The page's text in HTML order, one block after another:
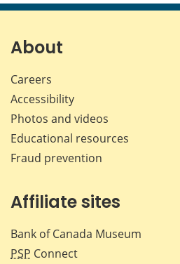
About
Careers
Accessibility
Photos and videos
Educational resources
Fraud prevention
Affiliate sites
Bank of Canada Museum
PSP Connect